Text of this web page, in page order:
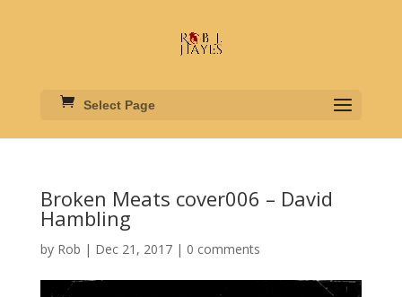
Select Page
Broken Meats cover006 – David
Hambling
by Rob | Dec 21, 2017| 0 comments